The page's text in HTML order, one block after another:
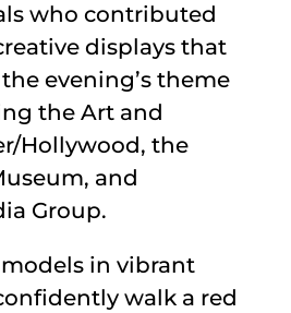
who contributed
displays that
evening’s theme
the Art and
Hollywood, the
and
Group.